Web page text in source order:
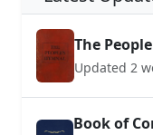
The
Updated 2
Book of